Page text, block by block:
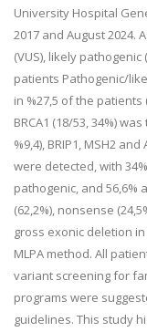
University Hospital
2017 and August 2024.
(VUS), likely
patients Pathogenic/
in %27,5 of the
BRCA1 (18/53, 34%)
%9,4), BRIP1, MSH2
were detected, with
pathogenic, and 56,6%
(62,2%), nonsense
gross exonic deletion
MLPA method. All
variant screening for
programs were
guidelines. This study